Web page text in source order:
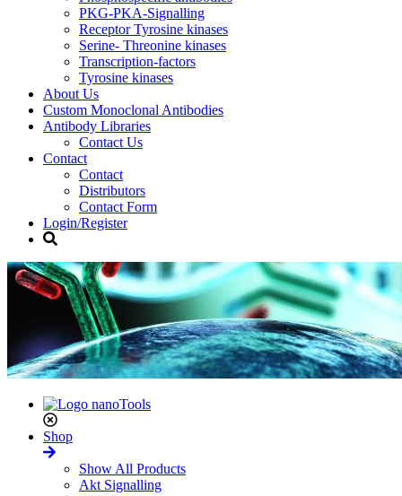
PKG-PKA-Signalling
Receptor Tyrosine kinases
Serine- Threonine kinases
Transcription-factors
Tyrosine kinases
About Us
Custom Monoclonal Antibodies
Antibody Libraries
Contact Us
Contact
Contact
Distributors
Contact Form
Login/Register
Shop
Show All Products
Akt Signalling